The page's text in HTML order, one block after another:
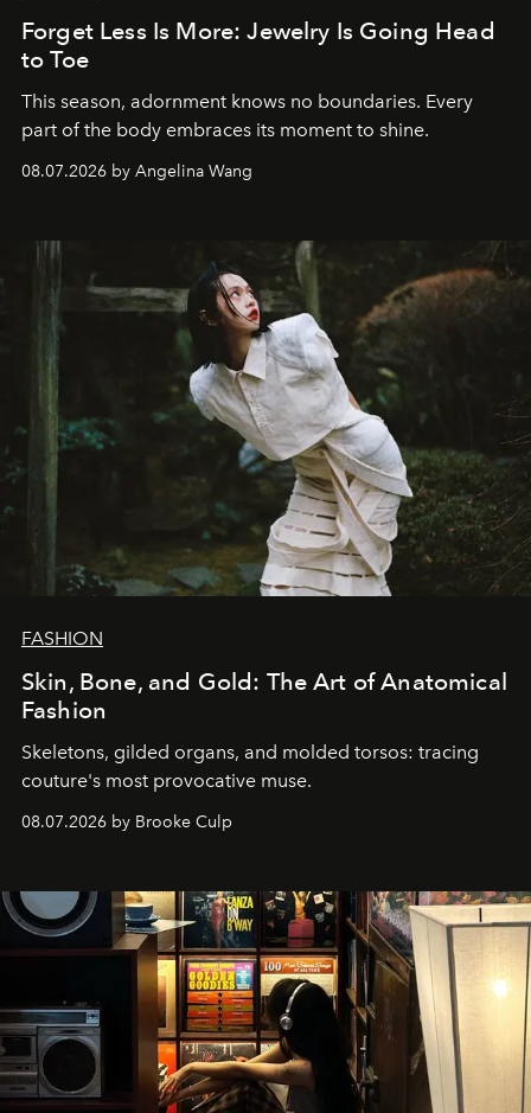
Forget Less Is More: Jewelry Is Going Head
to Toe
This season, adornment knows no boundaries. Every
part of the body embraces its moment to shine.
08.07.2026 by Angelina Wang
FASHION
Skin, Bone, and Gold: The Art of Anatomical
Fashion
Skeletons, gilded organs, and molded torsos: tracing
couture's most provocative muse.
08.07.2026 by Brooke Culp